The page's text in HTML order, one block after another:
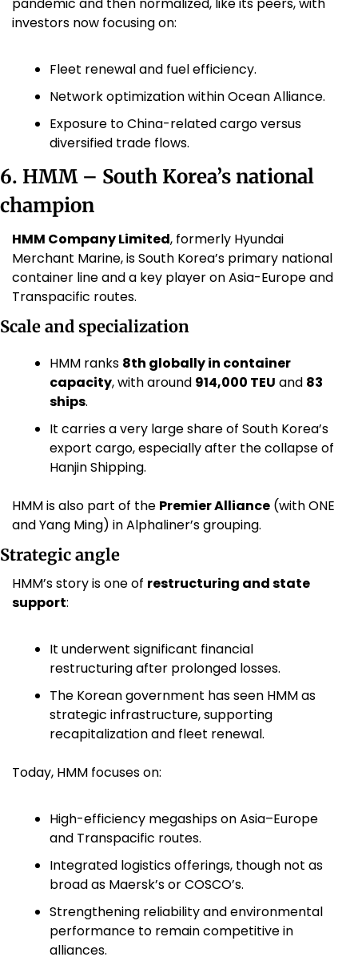
pandemic and then normalized, like its peers, with
investors now focusing on:
Fleet renewal and fuel efficiency.
Network optimization within Ocean Alliance.
Exposure to China-related cargo versus
diversified trade flows.
6. HMM – South Korea’s national
champion
HMM Company Limited, formerly Hyundai
Merchant Marine, is South Korea’s primary national
container line and a key player on Asia-Europe and
Transpacific routes.
Scale and specialization
HMM ranks 8th globally in container
capacity, with around 914,000 TEU and 83
ships.
It carries a very large share of South Korea’s
export cargo, especially after the collapse of
Hanjin Shipping.
HMM is also part of the Premier Alliance (with ONE
and Yang Ming) in Alphaliner’s grouping.
Strategic angle
HMM’s story is one of restructuring and state
support:
It underwent significant financial
restructuring after prolonged losses.
The Korean government has seen HMM as
strategic infrastructure, supporting
recapitalization and fleet renewal.
Today, HMM focuses on:
High-efficiency megaships on Asia–Europe
and Transpacific routes.
Integrated logistics offerings, though not as
broad as Maersk’s or COSCO’s.
Strengthening reliability and environmental
performance to remain competitive in
alliances.